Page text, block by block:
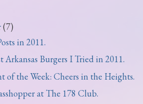
(7)
in 2011.
Arkansas Burgers I Tried in 2011.
of the Week: Cheers in the Heights.
at The 178 Club.